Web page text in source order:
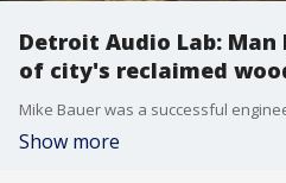
Detroit Audio Lab:
of city's reclaimed
Show more